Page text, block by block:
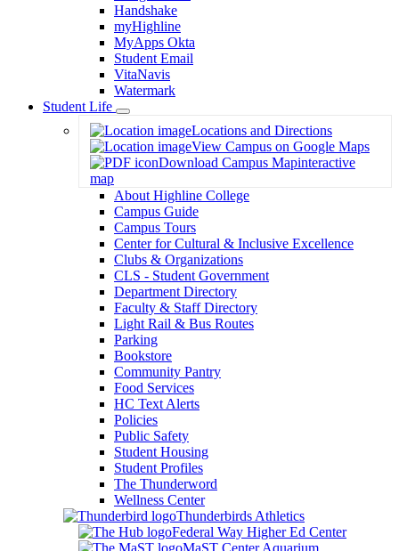
Handshake
myHighline
MyApps Okta
Student Email
VitaNavis
Watermark
Student Life
Toggle
Dropdown
Locations and Directions
View Campus on Google Maps
Download Campus Mapinteractive
map
About Highline College
Campus Guide
Campus Tours
Center for Cultural & Inclusive Excellence
Clubs & Organizations
CLS - Student Government
Department Directory
Faculty & Staff Directory
Light Rail & Bus Routes
Parking
Bookstore
Community Pantry
Food Services
HC Text Alerts
Policies
Public Safety
Student Housing
Student Profiles
The Thunderword
Wellness Center
Thunderbirds Athletics
Federal Way Higher Ed Center
MaST Center Aquarium